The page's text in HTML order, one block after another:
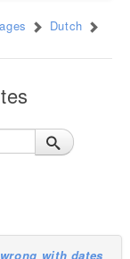
Dutch
with dates